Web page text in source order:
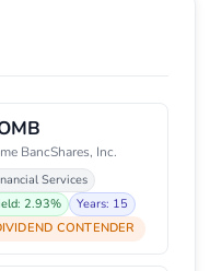
BancShares, Inc.
Services
2.93%
Years: 15
CONTENDER